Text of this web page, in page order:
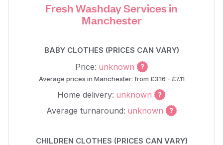
Fresh Washday Services in
Manchester
BABY CLOTHES (PRICES CAN VARY)
Price: unknown
Average prices in Manchester: from £3.16 - £7.11
Home delivery: unknown
Average turnaround: unknown
CHILDREN CLOTHES (PRICES CAN VARY)